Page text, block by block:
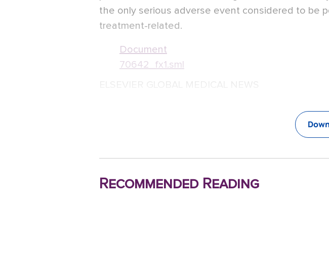
the only serious adverse event considered to be
treatment-related.
Document
70642_fx1.sml
Recommended Reading